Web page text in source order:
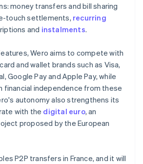
money transfers and bill sharing
touch settlements, recurring
and instalments.
Wero aims to compete with
and wallet brands such as Visa,
Google Pay and Apple Pay, while
financial independence from these
autonomy also strengthens its
with the digital euro, an
proposed by the European
P2P transfers in France, and it will